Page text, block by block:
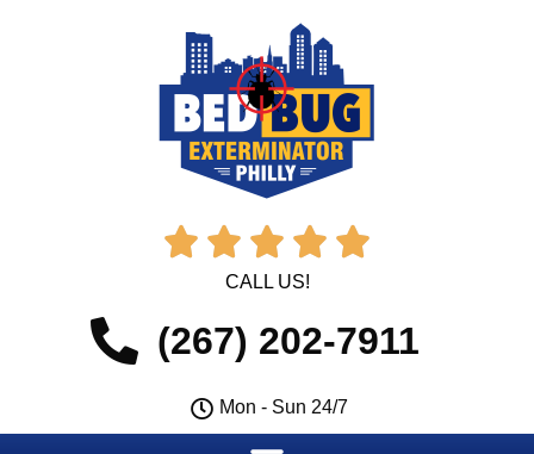
    
CALL US!
(267) 202-7911
Mon - Sun 24/7